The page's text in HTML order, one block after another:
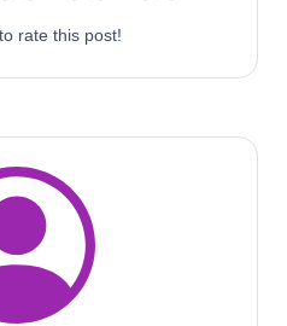
rate this post!